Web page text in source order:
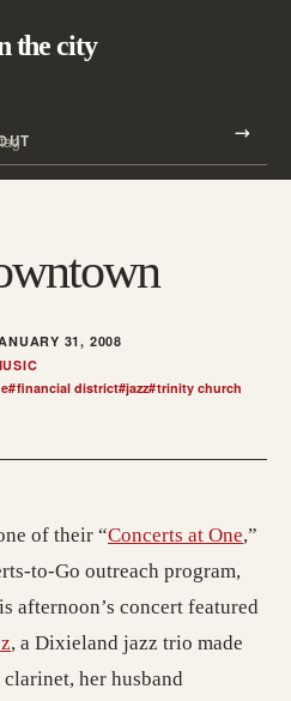
the city
31, 2008
#financial district#jazz#trinity church
of their “Concerts at One,”
to-Go outreach program,
afternoon’s concert featured
(opens in a new tab; destination
, a Dixieland jazz trio made
her husband